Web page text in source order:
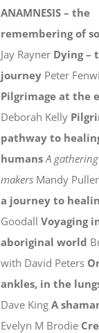
ANAMNESIS – the
remembering of
Jay Rayner Dying –
journey Peter
Pilgrimage at the
Deborah Kelly
pathway to
humans A
makers Mandy
a journey to
GoodallVoyaging
aboriginal world
with David Peters
ankles, in the
Dave KingA
Evelyn M Brodie